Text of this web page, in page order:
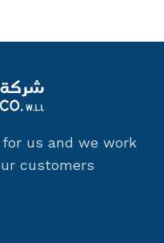
for us and we work
customers